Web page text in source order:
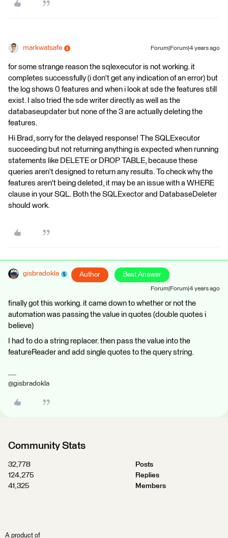
markwatsafe Forum|Forum|4 years ago
for some strange reason the sqlexecutor is not working. it
completes successfully (i don't get any indication of an error) but
the log shows 0 features and when i look at sde the features still
exist. I also tried the sde writer directly as well as the
databaseupdater but none of the 3 are actually deleting the
features.
Hi Brad, sorry for the delayed response! The SQLExecutor
succeeding but not returning anything is expected when running
statements like DELETE or DROP TABLE, because these
queries aren't designed to return any results. To check why the
features aren't being deleted, it may be an issue with a WHERE
clause in your SQL. Both the SQLExector and DatabaseDeleter
should work.
gisbradokla Author Best Answer
Forum|Forum|4 years ago
finally got this working. it came down to whether or not the
automation was passing the value in quotes (double quotes i
believe)
I had to do a string replacer. then pass the value into the
featureReader and add single quotes to the query string.
@gisbradokla
Community Stats
32,778
Posts
124,275
Replies
41,325
Members
A product of